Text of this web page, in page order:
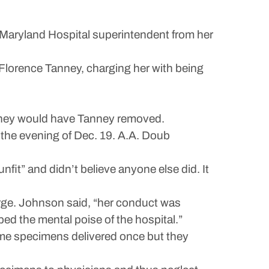
Hospital superintendent from her
Tanney, charging her with being
would have Tanney removed.
evening of Dec. 19. A.A. Doub
and didn’t believe anyone else did. It
Johnson said, “her conduct was
the mental poise of the hospital.”
specimens delivered once but they